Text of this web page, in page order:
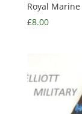
Royal Marine
£8.00